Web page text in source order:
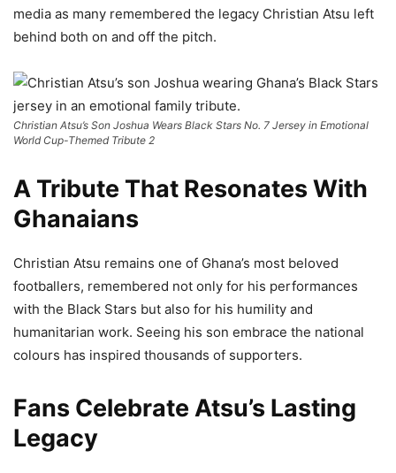
media as many remembered the legacy Christian Atsu left
behind both on and off the pitch.
Christian Atsu’s Son Joshua Wears Black Stars No. 7 Jersey in Emotional
World Cup-Themed Tribute 2
A Tribute That Resonates With
Ghanaians
Christian Atsu remains one of Ghana’s most beloved
footballers, remembered not only for his performances
with the Black Stars but also for his humility and
humanitarian work. Seeing his son embrace the national
colours has inspired thousands of supporters.
Fans Celebrate Atsu’s Lasting
Legacy